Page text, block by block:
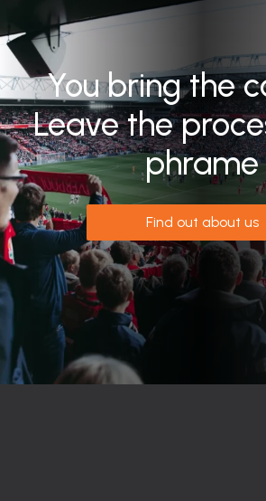
You bring the
Leave the
phrame
Find out about us